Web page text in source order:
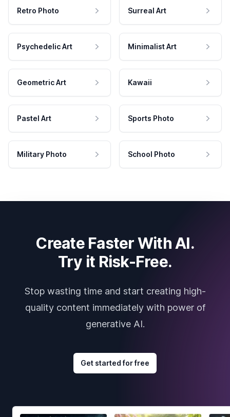
Retro Photo Surreal Art
Psychedelic Art Minimalist Art
Geometric Art Kawaii
Pastel Art Sports Photo
Military Photo School Photo
Create Faster With AI.
Try it Risk-Free.
Stop wasting time and start creating high-
quality content immediately with power of
generative AI.
Get started for free